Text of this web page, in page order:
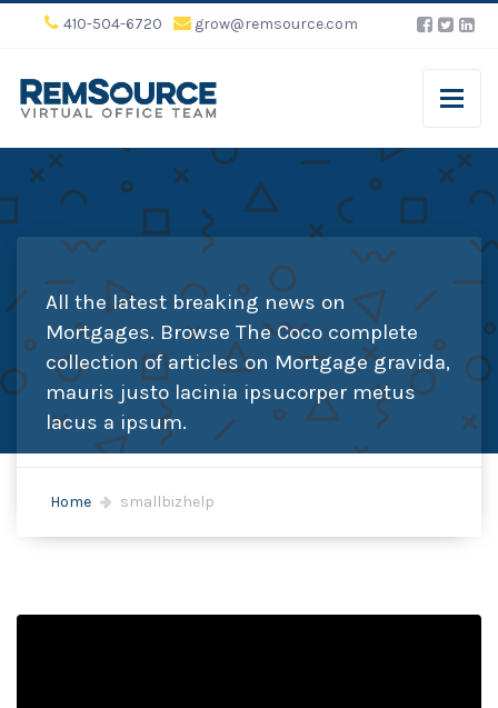
410-504-6720 grow@remsource.com
All the latest breaking news on
Mortgages. Browse The Coco complete
collection of articles on Mortgage gravida,
mauris justo lacinia ipsucorper metus
lacus a ipsum.
Home smallbizhelp